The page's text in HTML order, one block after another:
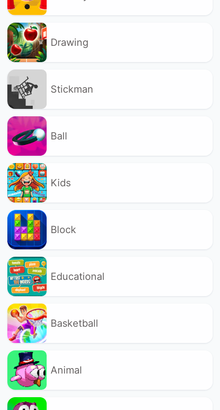
Drawing
Stickman
Ball
Kids
Block
Educational
Basketball
Animal